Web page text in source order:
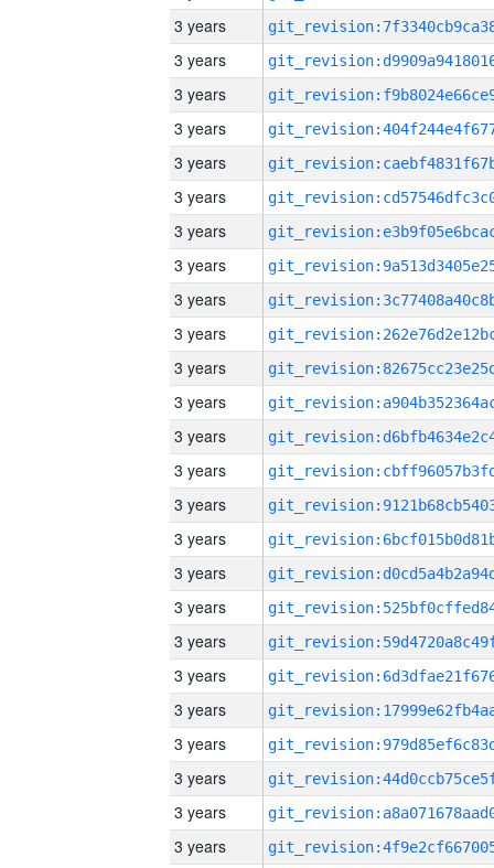
3 years
3 years
3 years
3 years
3 years
3 years
3 years
3 years
3 years
3 years
3 years
3 years
3 years
3 years
3 years
3 years
3 years
3 years
3 years
3 years
3 years
3 years
3 years
3 years
3 years